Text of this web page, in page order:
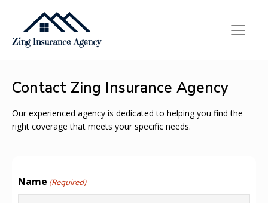
Contact Zing Insurance Agency
Our experienced agency is dedicated to helping you find the
right coverage that meets your specific needs.
Name (Required)